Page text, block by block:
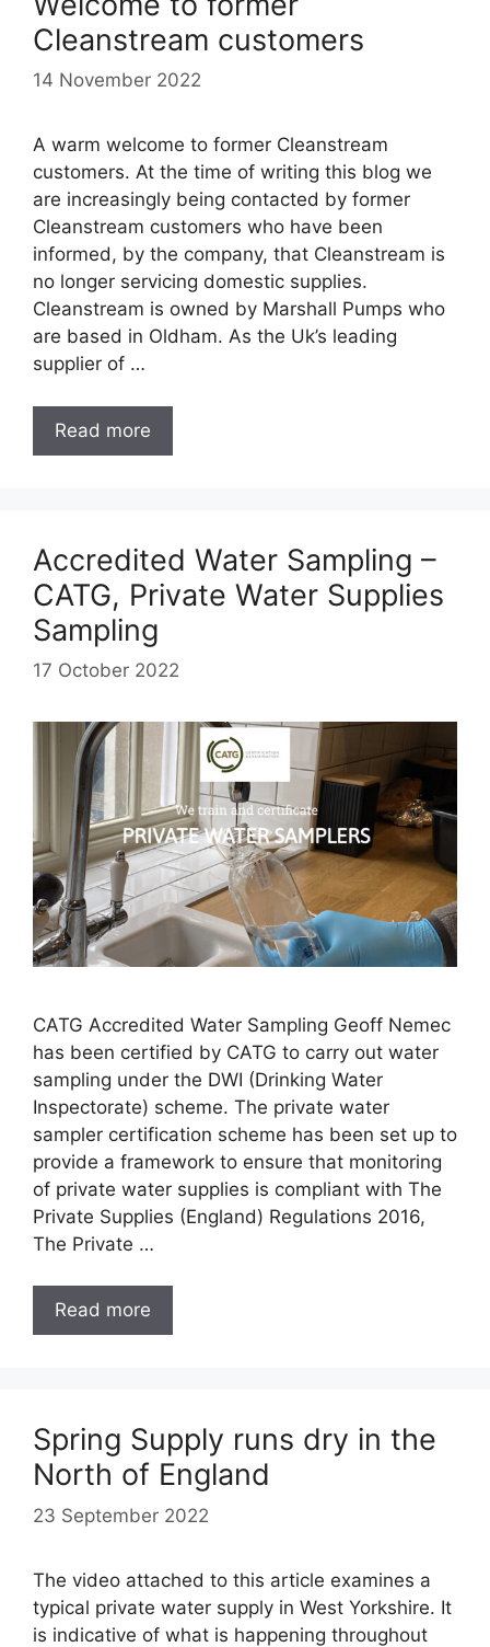
Cleanstream customers
14 November 2022
A warm welcome to former Cleanstream
customers. At the time of writing this blog we
are increasingly being contacted by former
Cleanstream customers who have been
informed, by the company, that Cleanstream is
no longer servicing domestic supplies.
Cleanstream is owned by Marshall Pumps who
are based in Oldham. As the Uk’s leading
supplier of …
Read more
Accredited Water Sampling –
CATG, Private Water Supplies
Sampling
17 October 2022
CATG Accredited Water Sampling Geoff Nemec
has been certified by CATG to carry out water
sampling under the DWI (Drinking Water
Inspectorate) scheme. The private water
sampler certification scheme has been set up to
provide a framework to ensure that monitoring
of private water supplies is compliant with The
Private Supplies (England) Regulations 2016,
The Private …
Read more
Spring Supply runs dry in the
North of England
23 September 2022
The video attached to this article examines a
typical private water supply in West Yorkshire. It
is indicative of what is happening throughout